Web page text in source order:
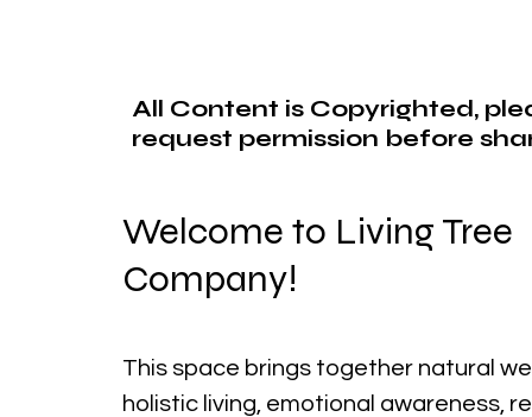
All Content is Copyrighted,
request permission before
Welcome to Living Tree
Company!
This space brings together natural
holistic living, emotional awareness,